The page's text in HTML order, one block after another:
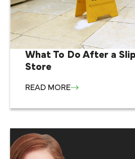
What To Do After a
Store
READ MORE